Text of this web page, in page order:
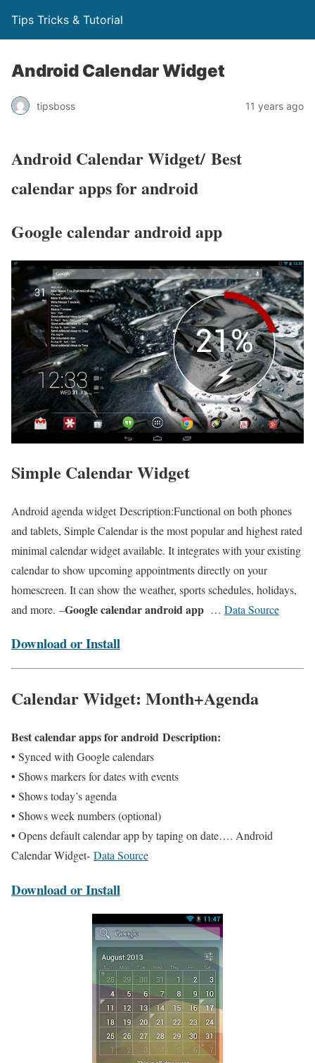
Tips Tricks & Tutorial
Android Calendar Widget
tipsboss 11 years ago
Android Calendar Widget/ Best
calendar apps for android
Google calendar android app
Simple Calendar Widget
Android agenda widget Description:Functional on both phones
and tablets, Simple Calendar is the most popular and highest rated
minimal calendar widget available. It integrates with your existing
calendar to show upcoming appointments directly on your
homescreen. It can show the weather, sports schedules, holidays,
and more. –Google calendar android app … Data Source
Download or Install
Calendar Widget: Month+Agenda
Best calendar apps for android Description:
• Synced with Google calendars
• Shows markers for dates with events
• Shows today’s agenda
• Shows week numbers (optional)
• Opens default calendar app by taping on date…. Android
Calendar Widget- Data Source
Download or Install